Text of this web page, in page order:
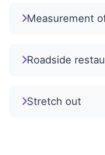
Measurement
Roadside
Stretch out